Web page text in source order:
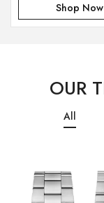
Shop Now
OUR
All
% OFF